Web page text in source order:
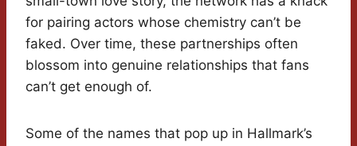
for pairing actors whose chemistry can’t be
faked. Over time, these partnerships often
blossom into genuine relationships that fans
can’t get enough of.
Some of the names that pop up in Hallmark’s